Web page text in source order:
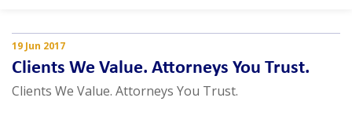
19 Jun 2017
Clients We Value. Attorneys You Trust.
Clients We Value. Attorneys You Trust.